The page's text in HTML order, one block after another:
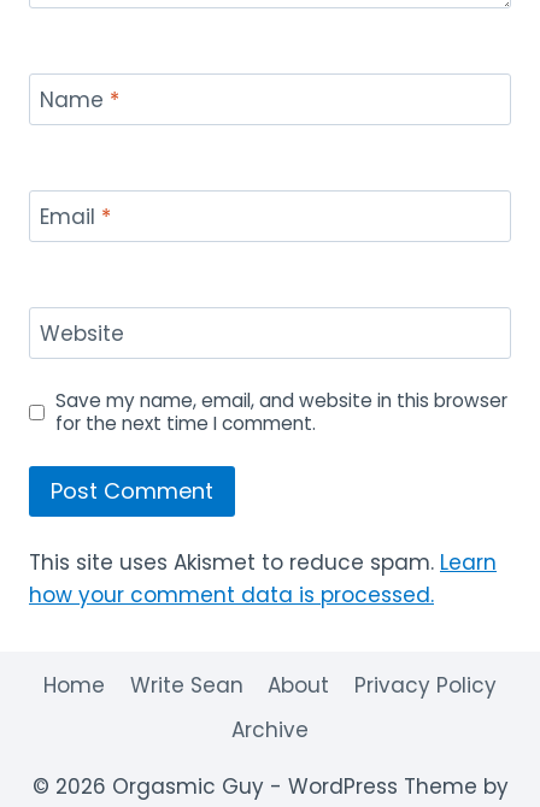
Name *
Email *
Website
Save my name, email, and website in this browser
for the next time I comment.
This site uses Akismet to reduce spam. Learn
how your comment data is processed.
Home Write Sean About
Privacy Policy
Archive
© 2026 Orgasmic Guy - WordPress Theme by